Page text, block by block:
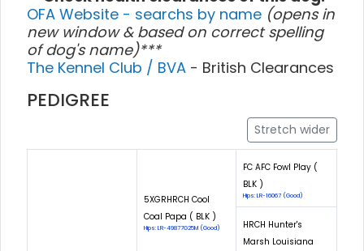
OFA Website - searchs by name (opens in
new window & based on correct spelling
of dog's name)***
The Kennel Club / BVA - British Clearances
PEDIGREE
Stretch wider
5XGRHRCH Cool
Coal Papa ( BLK )
Hips: LR-49877G25M (Good)
FC AFC Fowl Play (
BLK )
Hips: LR-16067 (Good)
HRCH Hunter's
Marsh Louisiana